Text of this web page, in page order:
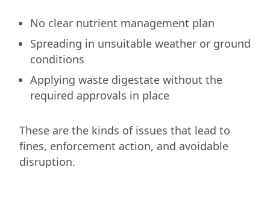
No clear nutrient management plan
Spreading in unsuitable weather or ground
conditions
Applying waste digestate without the
required approvals in place
These are the kinds of issues that lead to
fines, enforcement action, and avoidable
disruption.